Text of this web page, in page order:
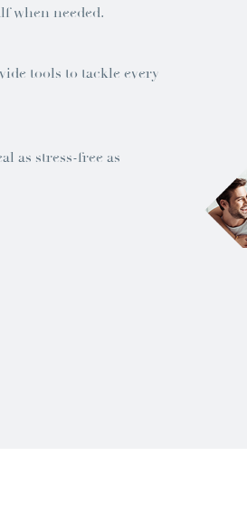
when needed.
tools to tackle every
as stress-free as